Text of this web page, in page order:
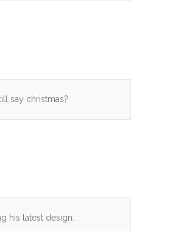
say christmas?
his latest design.